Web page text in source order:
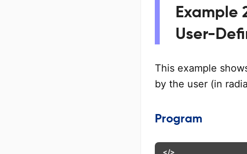
Example
User-
This example
by the user (in
Program
</>